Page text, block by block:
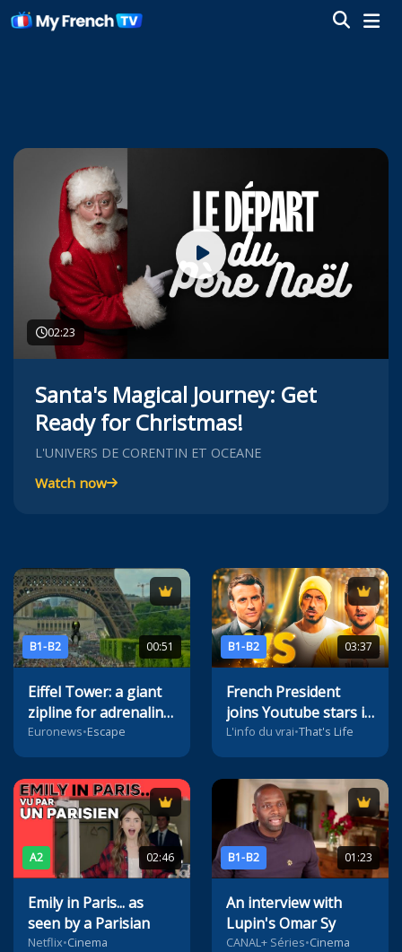
02:23
Santa's Magical Journey: Get
Ready for Christmas!
L'UNIVERS DE CORENTIN ET OCEANE
Watch now
B1-B2 00:51
Eiffel Tower: a giant
zipline for adrenaline
seekers
Euronews•Escape
B1-B2 03:37
French President
joins Youtube stars in
viral video
L'info du vrai•That's Life
A2 02:46
Emily in Paris... as
seen by a Parisian
Netflix•Cinema
B1-B2 01:23
An interview with
Lupin's Omar Sy
CANAL+ Séries•Cinema